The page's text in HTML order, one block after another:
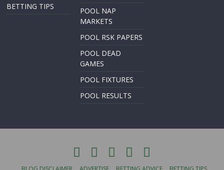
BETTING TIPS
POOL NAP
MARKETS
POOL RSK PAPERS
POOL DEAD
GAMES
POOL FIXTURES
POOL RESULTS